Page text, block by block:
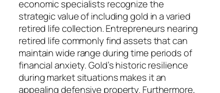
economic specialists recognize the
strategic value of including gold in a varied
retired life collection. Entrepreneurs nearing
retired life commonly find assets that can
maintain wide range during time periods of
financial anxiety. Gold’s historic resilience
during market situations makes it an
appealing defensive property. Furthermore,